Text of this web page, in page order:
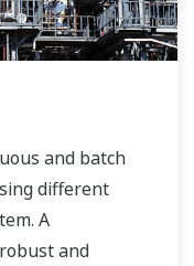
sophisticated
and batch
different
A
and